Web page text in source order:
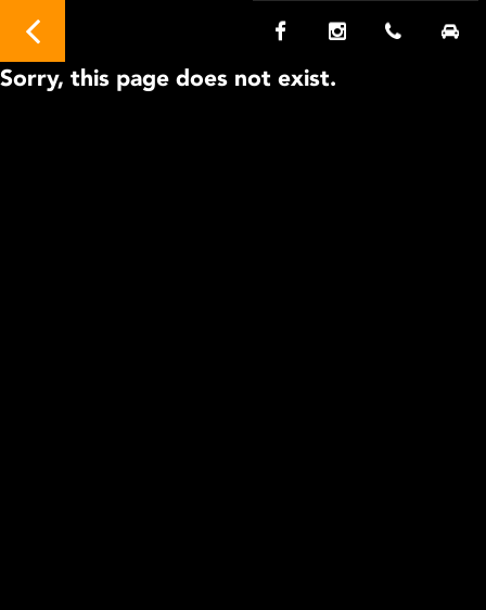
Sorry, this page does not exist.